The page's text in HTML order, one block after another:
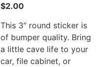
$2.00
This 3″ round sticker is
of bumper quality. Bring
a little cave life to your
car, file cabinet, or